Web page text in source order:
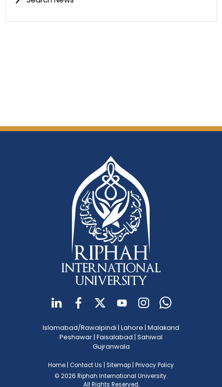
Islamabad/Rawalpindi | Lahore | Malakand
Peshawar| Faisalabad | Sahiwal
Gujranwala
Home Contact Us Sitemap Privacy Policy
© 2026 Riphah International University.
All Rights Reserved.